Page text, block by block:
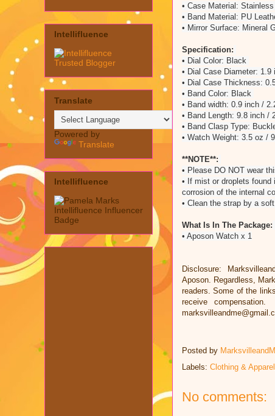
• Case Material:
• Band Material: PU
• Mirror Surface: Mineral
Specification:
• Dial Color: Black
• Dial Case Diameter: 1.9
• Dial Case Thickness:
• Band Color: Black
• Band width: 0.9 inch /
• Band Length: 9.8 inch /
• Band Clasp Type:
• Watch Weight: 3.5 oz /
**NOTE**:
• Please DO NOT wear
• If mist or droplets
corrosion of the internal
• Clean the strap by a
What Is In The Package:
• Aposon Watch x 1
Disclosure:
Aposon. Regardless,
readers. Some of the
receive
Posted by
Labels: Clothing & Apparel
No comments:
Intellifluence
Translate
Powered by
Translate
Intellifluence